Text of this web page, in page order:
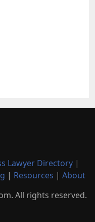
Lawyer Directory |
| Resources | About
All rights reserved.